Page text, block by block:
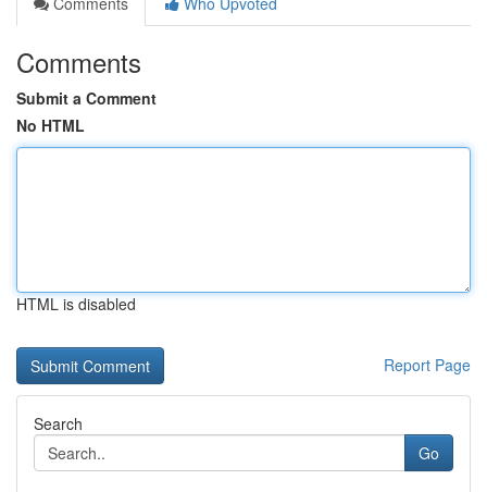
Comments
Submit a Comment
No HTML
HTML is disabled
Report Page
Search
Go